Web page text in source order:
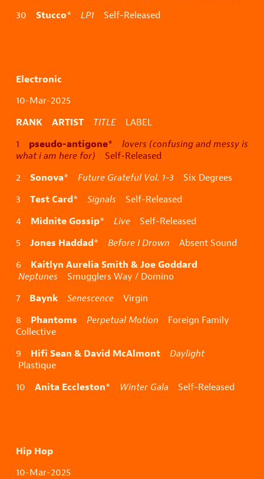
30 Stucco* LP1 Self-Released
Electronic
10-Mar-2025
RANK ARTIST TITLE LABEL
1 pseudo-antigone* lovers (confusing and messy is
what i am here for) Self-Released
2 Sonova* Future Grateful Vol. 1-3 Six Degrees
3 Test Card* Signals Self-Released
4 Midnite Gossip* Live Self-Released
5 Jones Haddad* Before I Drown Absent Sound
6 Kaitlyn Aurelia Smith & Joe Goddard
Neptunes Smugglers Way / Domino
7 Baynk Senescence Virgin
8 Phantoms Perpetual Motion Foreign Family
Collective
9 Hifi Sean & David McAlmont
Daylight
Plastique
10 Anita Eccleston* Winter Gala Self-Released
Hip Hop
10-Mar-2025